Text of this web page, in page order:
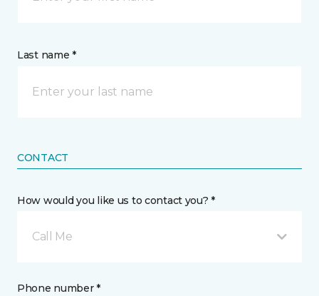
Last name *
CONTACT
How would you like us to contact you? *
Call Me
Phone number *